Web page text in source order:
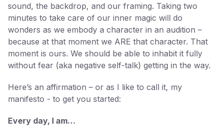
sound, the backdrop, and our framing. Taking two
minutes to take care of our inner magic will do
wonders as we embody a character in an audition –
because at that moment we ARE that character. That
moment is ours. We should be able to inhabit it fully
without fear (aka negative self-talk) getting in the way.
Here’s an affirmation – or as I like to call it, my
manifesto - to get you started:
Every day, I am…